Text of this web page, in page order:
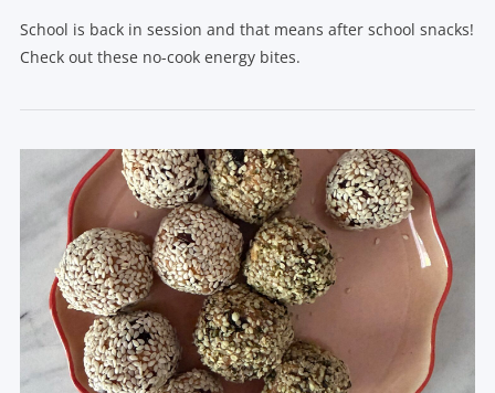
VIEW POST
School is back in session and that means after school snacks!
Check out these no-cook energy bites.